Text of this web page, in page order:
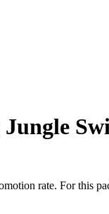
rate. For this